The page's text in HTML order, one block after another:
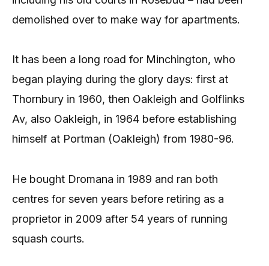
demolished over to make way for apartments.
It has been a long road for Minchington, who
began playing during the glory days: first at
Thornbury in 1960, then Oakleigh and Golflinks
Av, also Oakleigh, in 1964 before establishing
himself at Portman (Oakleigh) from 1980-96.
He bought Dromana in 1989 and ran both
centres for seven years before retiring as a
proprietor in 2009 after 54 years of running
squash courts.